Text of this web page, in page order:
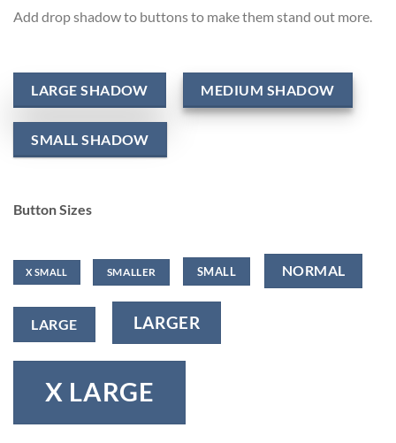
Add drop shadow to buttons to make them stand out more.
LARGE SHADOW MEDIUM SHADOW
SMALL SHADOW
Button Sizes
X SMALL SMALLER SMALL NORMAL
LARGE LARGER
X LARGE